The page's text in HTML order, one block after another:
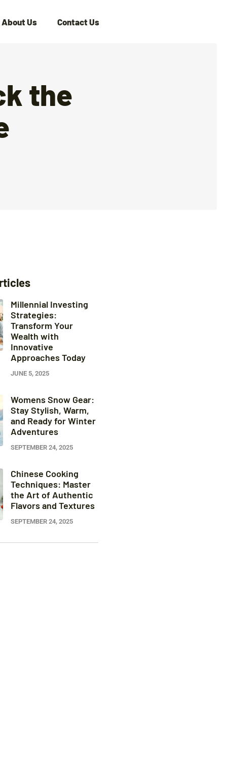
About Us Contact Us
the
Millennial Investing
Strategies:
Transform Your
Wealth with
Innovative
Approaches Today
JUNE 5, 2025
Womens Snow Gear:
Stay Stylish, Warm,
and Ready for Winter
Adventures
SEPTEMBER 24, 2025
Chinese Cooking
Techniques: Master
the Art of Authentic
Flavors and Textures
SEPTEMBER 24, 2025